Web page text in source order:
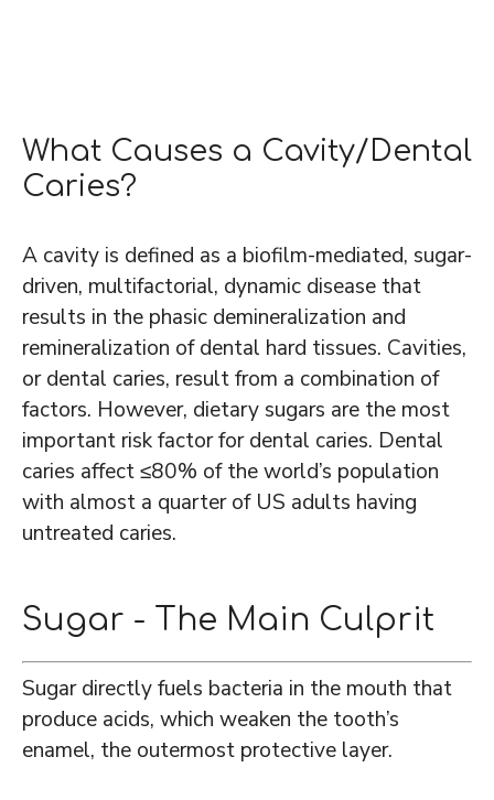
What Causes a Cavity/Dental
Caries?
A cavity is defined as a biofilm-mediated, sugar-
driven, multifactorial, dynamic disease that
results in the phasic demineralization and
remineralization of dental hard tissues. Cavities,
or dental caries, result from a combination of
factors. However, dietary sugars are the most
important risk factor for dental caries. Dental
caries affect ≤80% of the world’s population
with almost a quarter of US adults having
untreated caries.
Sugar - The Main Culprit
Sugar directly fuels bacteria in the mouth that
produce acids, which weaken the tooth’s
enamel, the outermost protective layer.